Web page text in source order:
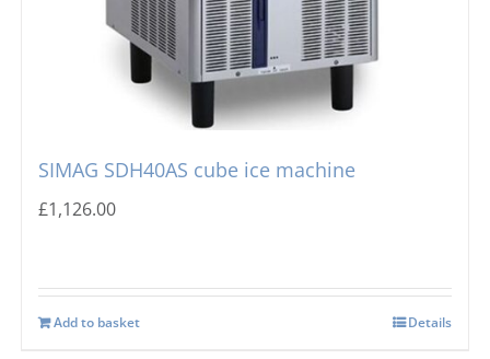
SIMAG SDH40AS cube ice machine
£1,126.00
Add to basket Details